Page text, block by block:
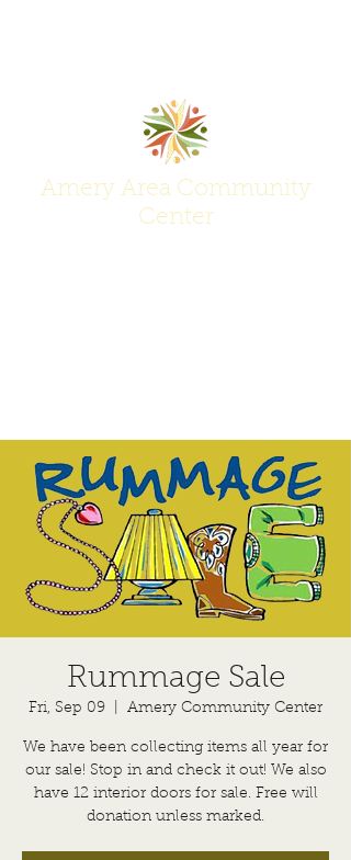
Amery Area Community
Center
Rummage Sale
Fri, Sep 09 Amery Community Center
We have been collecting items all year for
our sale! Stop in and check it out! We also
have 12 interior doors for sale. Free will
donation unless marked.